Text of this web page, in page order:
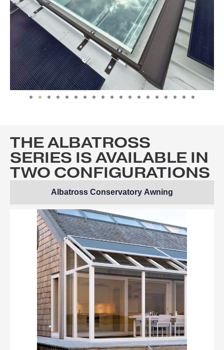
THE ALBATROSS
SERIES IS AVAILABLE IN
TWO CONFIGURATIONS
Albatross Conservatory Awning